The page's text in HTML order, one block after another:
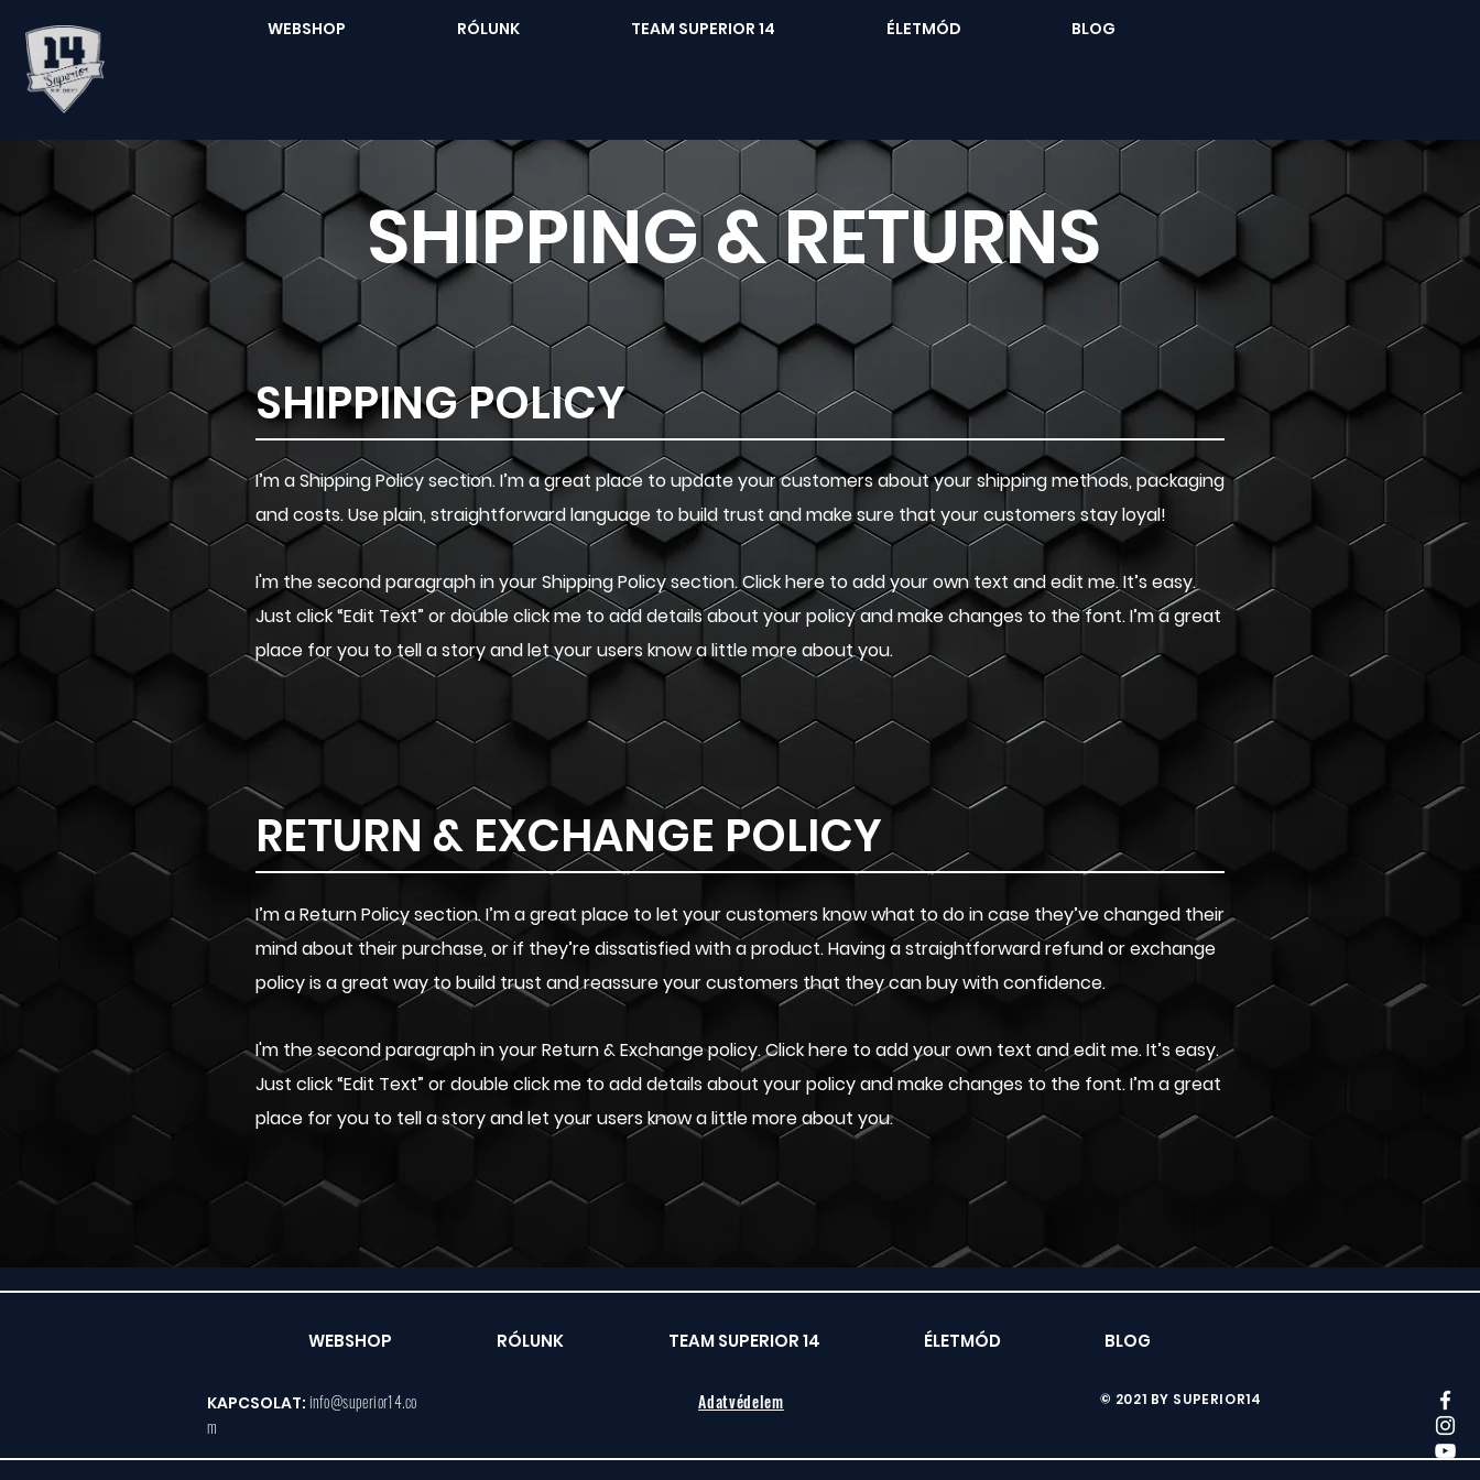
WEBSHOP RÓLUNK TEAM SUPERIOR 14 ÉLETMÓD BLOG
SHIPPING & RETURNS
SHIPPING POLICY
I’m a Shipping Policy section. I’m a great place to update your customers about your shipping methods, packaging
and costs. Use plain, straightforward language to build trust and make sure that your customers stay loyal!
I'm the second paragraph in your Shipping Policy section. Click here to add your own text and edit me. It’s easy.
Just click “Edit Text” or double click me to add details about your policy and make changes to the font. I’m a great
place for you to tell a story and let your users know a little more about you.
RETURN & EXCHANGE POLICY
I’m a Return Policy section. I’m a great place to let your customers know what to do in case they’ve changed their
mind about their purchase, or if they’re dissatisfied with a product. Having a straightforward refund or exchange
policy is a great way to build trust and reassure your customers that they can buy with confidence.
I'm the second paragraph in your Return & Exchange policy. Click here to add your own text and edit me. It’s easy.
Just click “Edit Text” or double click me to add details about your policy and make changes to the font. I’m a great
place for you to tell a story and let your users know a little more about you.
KAPCSOLAT: info@superior14.co
m
Adatvédelem © 2021 BY SUPERIOR14
WEBSHOP RÓLUNK TEAM SUPERIOR 14 ÉLETMÓD BLOG